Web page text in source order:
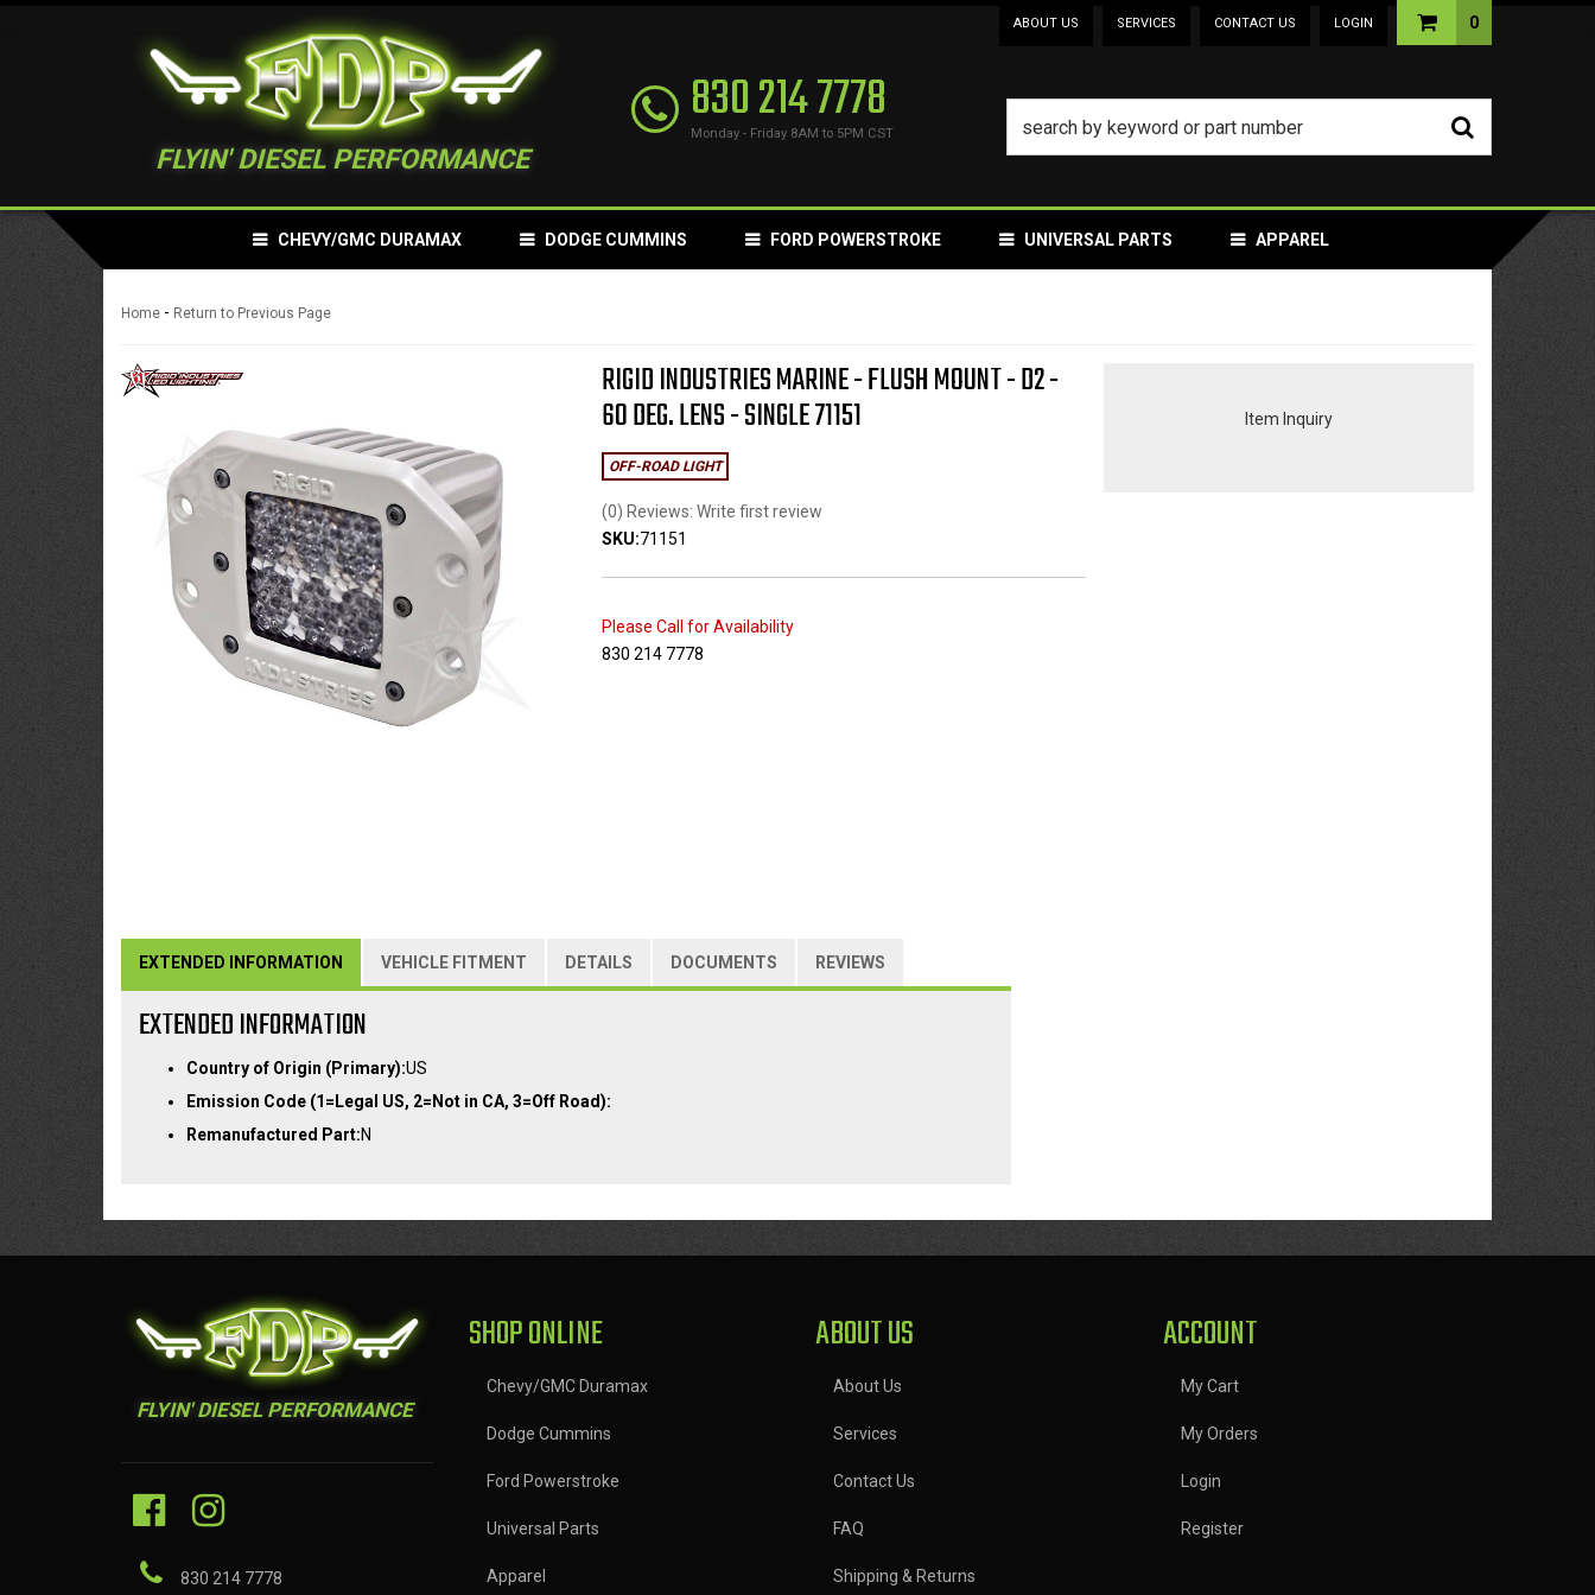
ABOUT US SERVICES CONTACT US LOGIN
FLYIN' DIESEL PERFORMANCE
830 214 7778
Monday - Friday 8AM to 5PM CST
0
CHEVY/GMC DURAMAX DODGE CUMMINS FORD POWERSTROKE UNIVERSAL PARTS APPAREL
Home - Return to Previous Page
RIGID INDUSTRIES MARINE - FLUSH MOUNT - D2 -
60 DEG. LENS - SINGLE 71151
OFF-ROAD LIGHT
(0) Reviews: Write first review
SKU:71151
Please Call for Availability
830 214 7778
Item Inquiry
EXTENDED INFORMATION VEHICLE FITMENT DETAILS DOCUMENTS REVIEWS
EXTENDED INFORMATION
Country of Origin (Primary):US
Emission Code (1=Legal US, 2=Not in CA, 3=Off Road):
Remanufactured Part:N
FLYIN' DIESEL PERFORMANCE
830 214 7778
SHOP ONLINE
Chevy/GMC Duramax
Dodge Cummins
Ford Powerstroke
Universal Parts
Apparel
ABOUT US
About Us
Services
Contact Us
FAQ
Shipping & Returns
ACCOUNT
My Cart
My Orders
Login
Register